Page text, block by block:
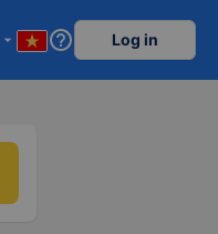
arrow_drop_down help_outline Log in